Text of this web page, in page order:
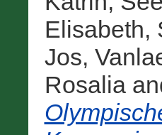
Elisabeth,
Jos,
Rosalia